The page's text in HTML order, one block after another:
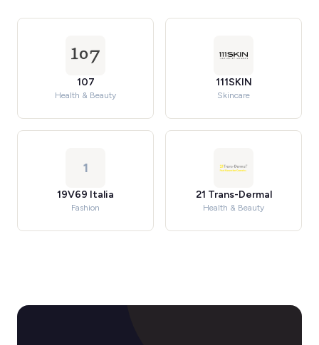
107
Health & Beauty
111SKIN
Skincare
1
19V69 Italia
Fashion
21 Trans-Dermal
Health & Beauty